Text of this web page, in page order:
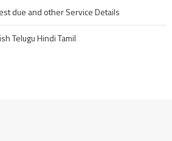
due and other Service Details
Telugu Hindi Tamil